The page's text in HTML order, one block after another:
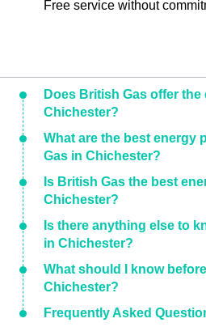
Free service without
Does British Gas offer
Chichester?
What are the best energy
Gas in Chichester?
Is British Gas the best
Chichester?
Is there anything else to
in Chichester?
What should I know
Chichester?
Frequently Asked